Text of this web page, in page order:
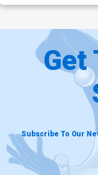
Get
Subscribe To Our